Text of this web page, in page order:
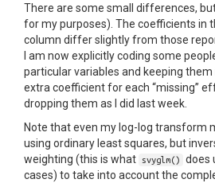
There are some small differences,
for my purposes). The coefficients in
column differ slightly from those
I am now explicitly coding some
particular variables and keeping
extra coefficient for each “missing”
dropping them as I did last week.
Note that even my log-log transform
using ordinary least squares, but
weighting (this is what
svyglm()
does
cases) to take into account the